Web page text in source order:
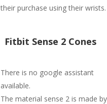
their purchase using their wrists.
Fitbit Sense 2 Cones
There is no google assistant
available.
The material sense 2 is made by